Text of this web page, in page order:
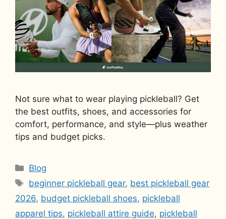
Not sure what to wear playing pickleball? Get
the best outfits, shoes, and accessories for
comfort, performance, and style—plus weather
tips and budget picks.
Categories
Blog
Tags
beginner pickleball gear, best pickleball gear
2026, budget pickleball shoes, pickleball
apparel tips, pickleball attire guide, pickleball